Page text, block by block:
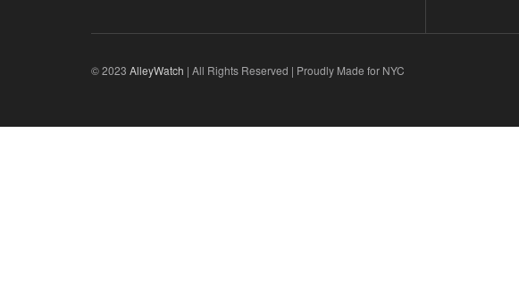
© 2023 AlleyWatch | All Rights Reserved | Proudly Made for NYC